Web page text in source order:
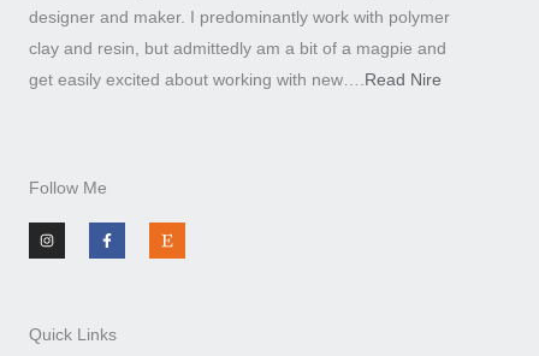
designer and maker. I predominantly work with polymer
clay and resin, but admittedly am a bit of a magpie and
get easily excited about working with new…. Read Nire
Follow Me
n
s
t
m
a
c
e
-
f
t
s
y
Quick Links